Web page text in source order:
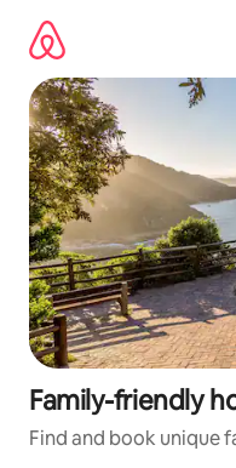
content
Family-friendly
Find and book unique